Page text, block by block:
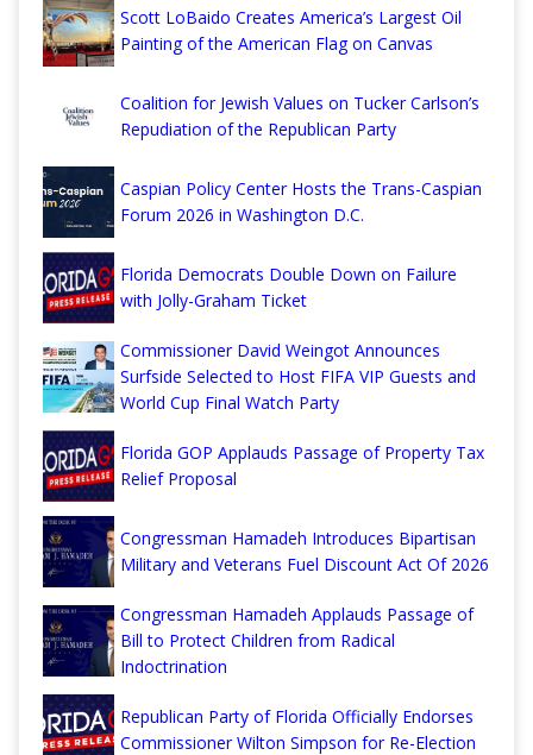
Scott LoBaido Creates America’s Largest Oil
Painting of the American Flag on Canvas
Coalition for Jewish Values on Tucker Carlson’s
Repudiation of the Republican Party
Caspian Policy Center Hosts the Trans-Caspian
Forum 2026 in Washington D.C.
Florida Democrats Double Down on Failure
with Jolly-Graham Ticket
Commissioner David Weingot Announces
Surfside Selected to Host FIFA VIP Guests and
World Cup Final Watch Party
Florida GOP Applauds Passage of Property Tax
Relief Proposal
Congressman Hamadeh Introduces Bipartisan
Military and Veterans Fuel Discount Act Of 2026
Congressman Hamadeh Applauds Passage of
Bill to Protect Children from Radical
Indoctrination
Republican Party of Florida Officially Endorses
Commissioner Wilton Simpson for Re-Election